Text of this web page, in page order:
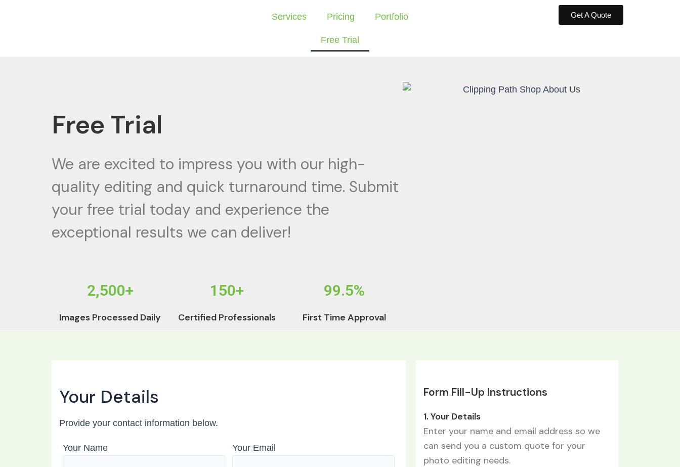
Services Pricing Portfolio
Free Trial
Get A Quote
Free Trial
We are excited to impress you with our high-
quality editing and quick turnaround time. Submit
your free trial today and experience the
exceptional results we can deliver!
2,500+
Images Processed Daily
150+
Certified Professionals
99.5%
First Time Approval
Your Details
Provide your contact information below.
Your Name Your Email
Form Fill-Up Instructions
1. Your Details
Enter your name and email address so we
can send you a custom quote for your
photo editing needs.